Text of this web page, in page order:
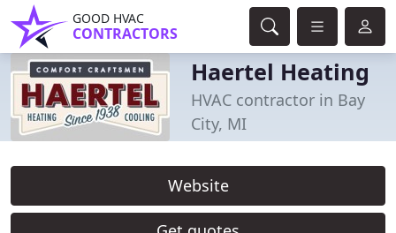
GOOD HVAC
CONTRACTORS
Haertel Heating
HVAC contractor in Bay
City, MI
Website